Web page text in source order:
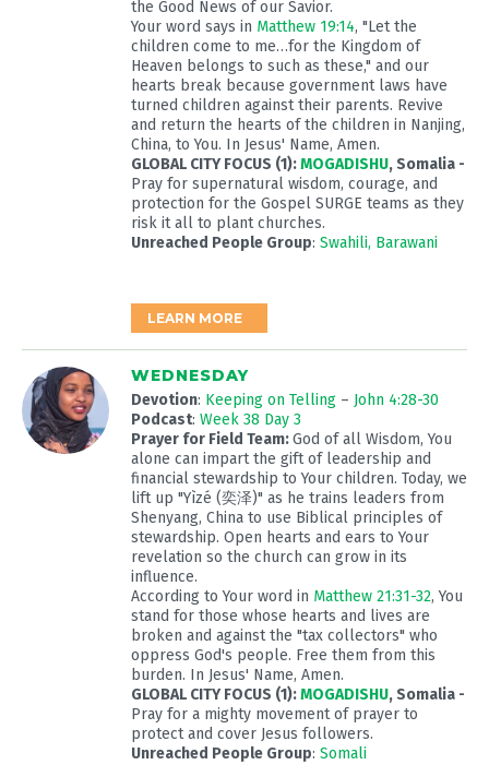
the Good News of our Savior.
Your word says in Matthew 19:14, "Let the
children come to me…for the Kingdom of
Heaven belongs to such as these," and our
hearts break because government laws have
turned children against their parents. Revive
and return the hearts of the children in Nanjing,
China, to You. In Jesus' Name, Amen.
GLOBAL CITY FOCUS (1):MOGADISHU, Somalia -
Pray for supernatural wisdom, courage, and
protection for the Gospel SURGE teams as they
risk it all to plant churches.
Unreached People Group: Swahili, Barawani
LEARN MORE
WEDNESDAY
Devotion: Keeping on Telling – John 4:28-30
Podcast: Week 38 Day 3
Prayer for Field Team:God of all Wisdom, You
alone can impart the gift of leadership and
financial stewardship to Your children. Today, we
lift up "Yìzé (奕泽)" as he trains leaders from
Shenyang, China to use Biblical principles of
stewardship. Open hearts and ears to Your
revelation so the church can grow in its
influence.
According to Your word in Matthew 21:31-32, You
stand for those whose hearts and lives are
broken and against the "tax collectors" who
oppress God's people. Free them from this
burden. In Jesus' Name, Amen.
GLOBAL CITY FOCUS (1):MOGADISHU, Somalia -
Pray for a mighty movement of prayer to
protect and cover Jesus followers.
Unreached People Group: Somali